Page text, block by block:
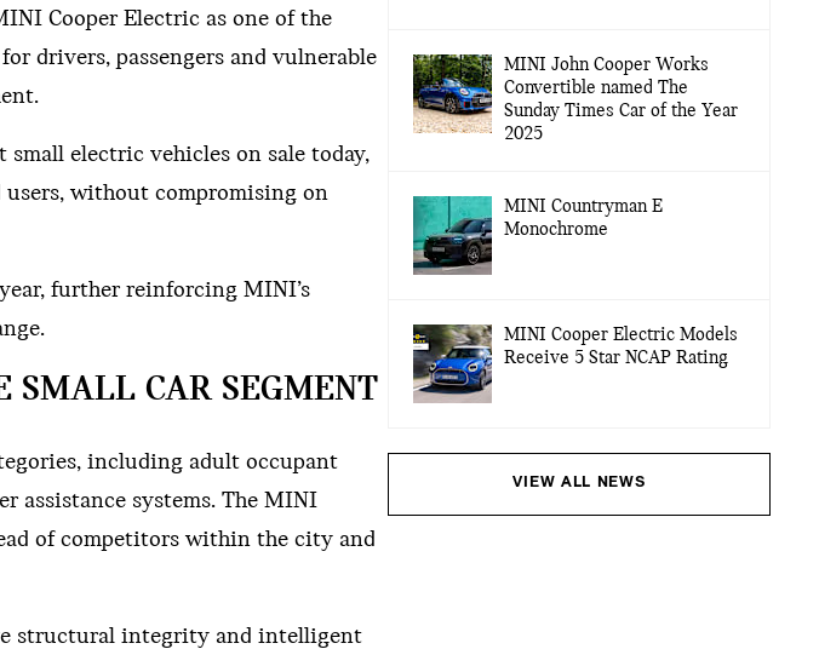
Cooper Electric as one of the
drivers, passengers and vulnerable
electric vehicles on sale today,
without compromising on
further reinforcing MINI’s
SMALL CAR SEGMENT
including adult occupant
assistance systems. The MINI
of competitors within the city and
structural integrity and intelligent
MINI John Cooper Works
Convertible named The
Sunday Times Car of the Year
2025
MINI Countryman E
Monochrome
MINI Cooper Electric Models
Receive 5 Star NCAP Rating
VIEW ALL NEWS